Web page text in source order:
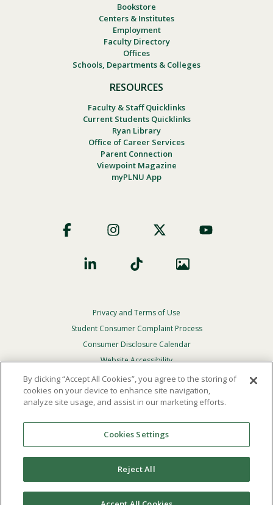
Bookstore
Centers & Institutes
Employment
Faculty Directory
Offices
Schools, Departments & Colleges
RESOURCES
Faculty & Staff Quicklinks
Current Students Quicklinks
Ryan Library
Office of Career Services
Parent Connection
Viewpoint Magazine
myPLNU App
Social
Footer
Privacy
Menu
Privacy and Terms of Use
Student Consumer Complaint Process
Consumer Disclosure Calendar
Website Accessibility
In Case Of Emergency
Reserved.
Theofficial policy and commitmentof Point Loma
Nazarene University is not to discriminate on the basis of
race, color, national or ethnic origin, age, gender, or
disability in its educational programs, admissions, or
employment practices.
By clicking “Accept All Cookies”, you agree to the storing of
cookies on your device to enhance site navigation,
analyze site usage, and assist in our marketing efforts.
Cookies Settings
Reject All